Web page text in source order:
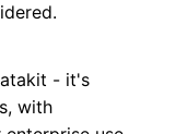
- it's
with